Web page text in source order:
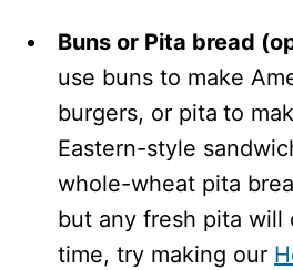
Buns or Pita bread
use buns to make
burgers, or pita to
Eastern-style
whole-wheat pita
but any fresh pita will
time, try making our